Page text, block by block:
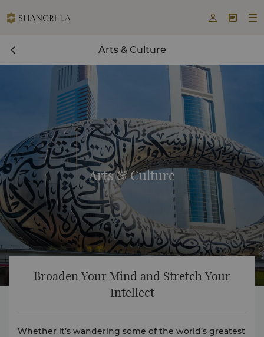
  
Arts & Culture
Arts & Culture
Broaden Your Mind and Stretch Your
Intellect
Whether it’s wandering some of the world’s greatest